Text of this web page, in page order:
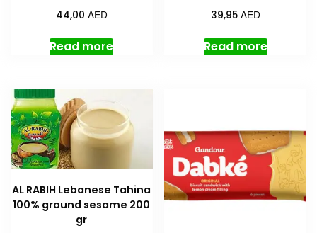
44,00 AED
Read more
39,95 AED
Read more
AL RABIH Lebanese Tahina
100% ground sesame 200
gr